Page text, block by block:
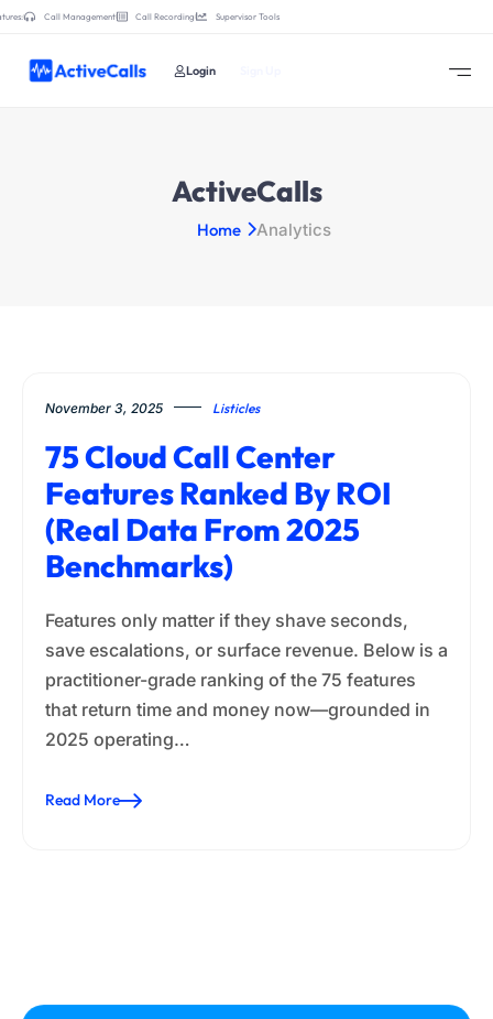
Call Management Call Recording Supervisor Tools
Login
ActiveCalls
Home Analytics
November 3, 2025 Listicles
75 Cloud Call Center
Features Ranked By ROI
(Real Data From 2025
Benchmarks)
Features only matter if they shave seconds,
save escalations, or surface revenue. Below is a
practitioner-grade ranking of the 75 features
that return time and money now—grounded in
2025 operating…
Read More